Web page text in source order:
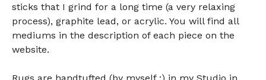
sticks that I grind for a long time (a very relaxing
process), graphite lead, or acrylic. You will find all
mediums in the description of each piece on the
website.